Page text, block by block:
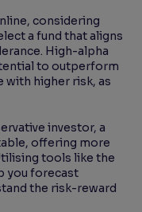
considering
a fund that aligns
High-alpha
to outperform
with higher risk, as
investor, a
offering more
tools like the
you forecast
the risk-reward